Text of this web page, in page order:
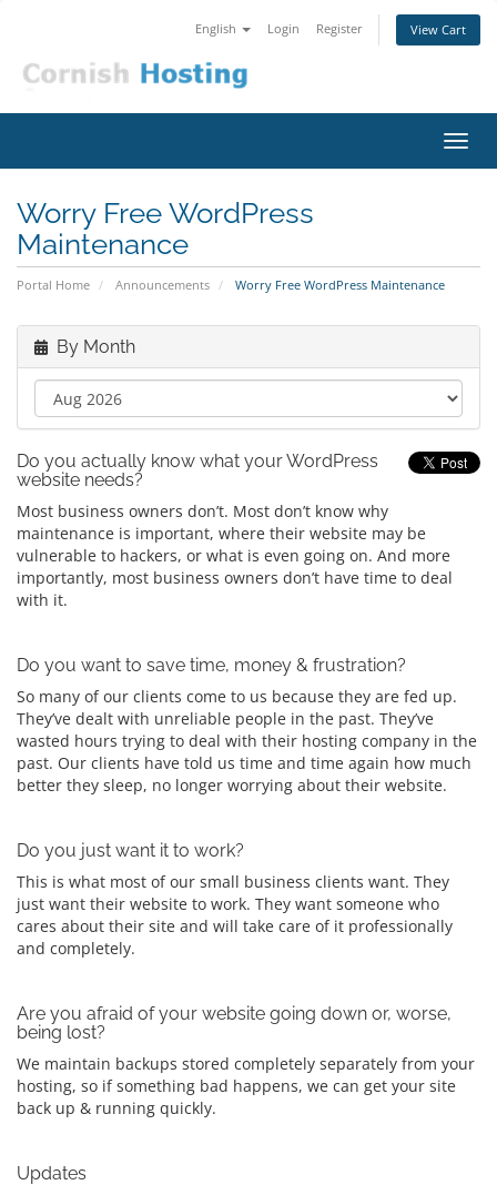
English Login Register View Cart
Worry Free WordPress
Maintenance
Portal Home Announcements Worry Free WordPress Maintenance
By Month
Do you actually know what your WordPress
website needs?
Most business owners don’t. Most don’t know why
maintenance is important, where their website may be
vulnerable to hackers, or what is even going on. And more
importantly, most business owners don’t have time to deal
with it.
Do you want to save time, money & frustration?
So many of our clients come to us because they are fed up.
They’ve dealt with unreliable people in the past. They’ve
wasted hours trying to deal with their hosting company in the
past. Our clients have told us time and time again how much
better they sleep, no longer worrying about their website.
Do you just want it to work?
This is what most of our small business clients want. They
just want their website to work. They want someone who
cares about their site and will take care of it professionally
and completely.
Are you afraid of your website going down or, worse,
being lost?
We maintain backups stored completely separately from your
hosting, so if something bad happens, we can get your site
back up & running quickly.
Updates